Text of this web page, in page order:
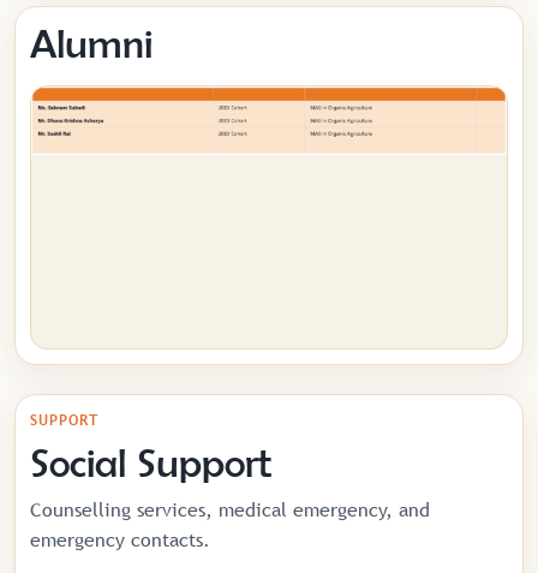
Alumni
SUPPORT
Social Support
Counselling services, medical emergency, and
emergency contacts.